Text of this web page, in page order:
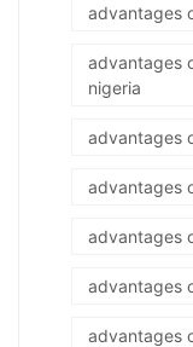
advantages
advantages
nigeria
advantages
advantages
advantages
advantages
advantages